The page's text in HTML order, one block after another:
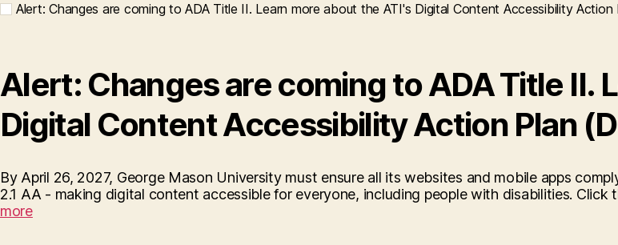
Alert: Changes are coming to ADA Title II. Learn more about the ATI's Digital Content Accessibility Action
Alert: Changes are coming to ADA Title II.
Digital Content Accessibility Action Plan
By April 26, 2027, George Mason University must ensure all its websites and mobile apps
2.1 AA - making digital content accessible for everyone, including people with disabilities.
more